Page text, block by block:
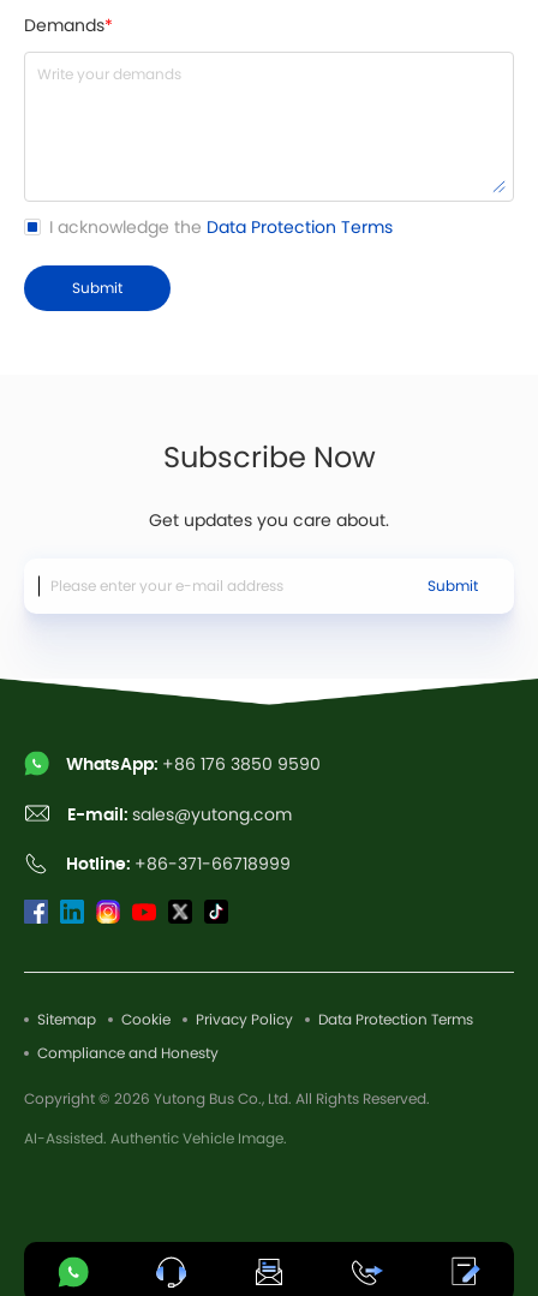
Demands*
I acknowledge the Data Protection Terms
Submit
Subscribe Now
Get updates you care about.
Submit
WhatsApp: +86 176 3850 9590
E-mail: sales@yutong.com
Hotline: +86-371-66718999
Sitemap Cookie Privacy Policy Data Protection Terms
Compliance and Honesty
Copyright © 2026 Yutong Bus Co., Ltd. All Rights Reserved.
AI-Assisted. Authentic Vehicle Image.